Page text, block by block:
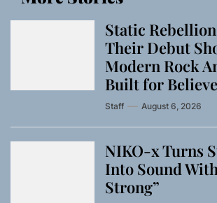
Static
Their Debut
Modern Rock
Built for
Staff August 6, 2026
NIKO-x Turns
Into Sound
Strong”